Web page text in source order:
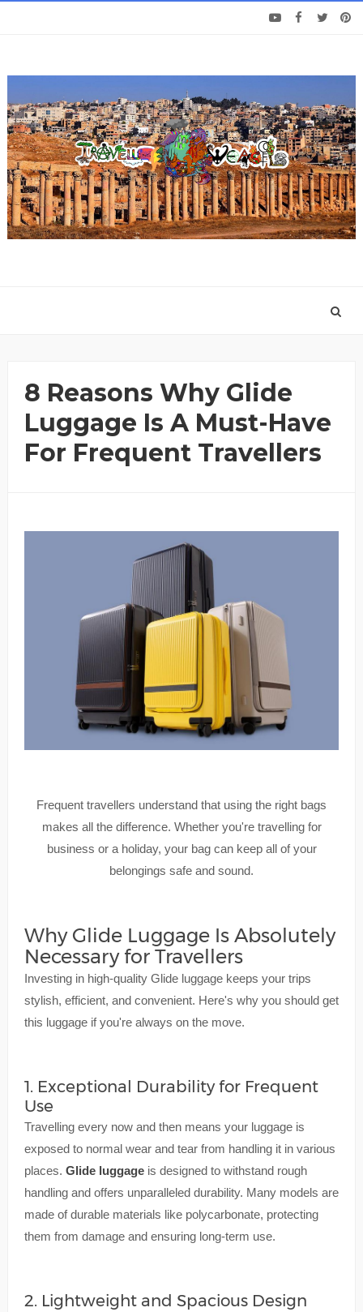
8 Reasons Why Glide
Luggage Is A Must-Have
For Frequent Travellers
Frequent travellers understand that using the right bags
makes all the difference. Whether you're travelling for
business or a holiday, your bag can keep all of your
belongings safe and sound.
Why Glide Luggage Is Absolutely
Necessary for Travellers
Investing in high-quality Glide luggage keeps your trips
stylish, efficient, and convenient. Here's why you should get
this luggage if you're always on the move.
1. Exceptional Durability for Frequent
Use
Travelling every now and then means your luggage is
exposed to normal wear and tear from handling it in various
places. Glide luggageis designed to withstand rough
handling and offers unparalleled durability. Many models are
made of durable materials like polycarbonate, protecting
them from damage and ensuring long-term use.
2. Lightweight and Spacious Design